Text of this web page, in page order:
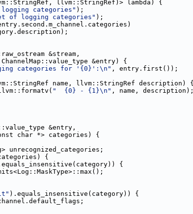
llvm::StringRef)> lambda) {
categories" );
of logging categories" );
&stream,
ChannelMap::value_type &entry) {
categories for '{0}':\n" , entry.first());
name, llvm::StringRef description) {
"  {0} - {1}\n" , name, description);
&entry,
char *> categories) {
unrecognized_categories;
{
{
).equals_insensitive(category)) {